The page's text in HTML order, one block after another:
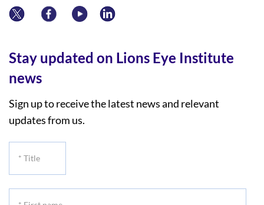
Stay updated on Lions Eye Institute
news
Sign up to receive the latest news and relevant
updates from us.